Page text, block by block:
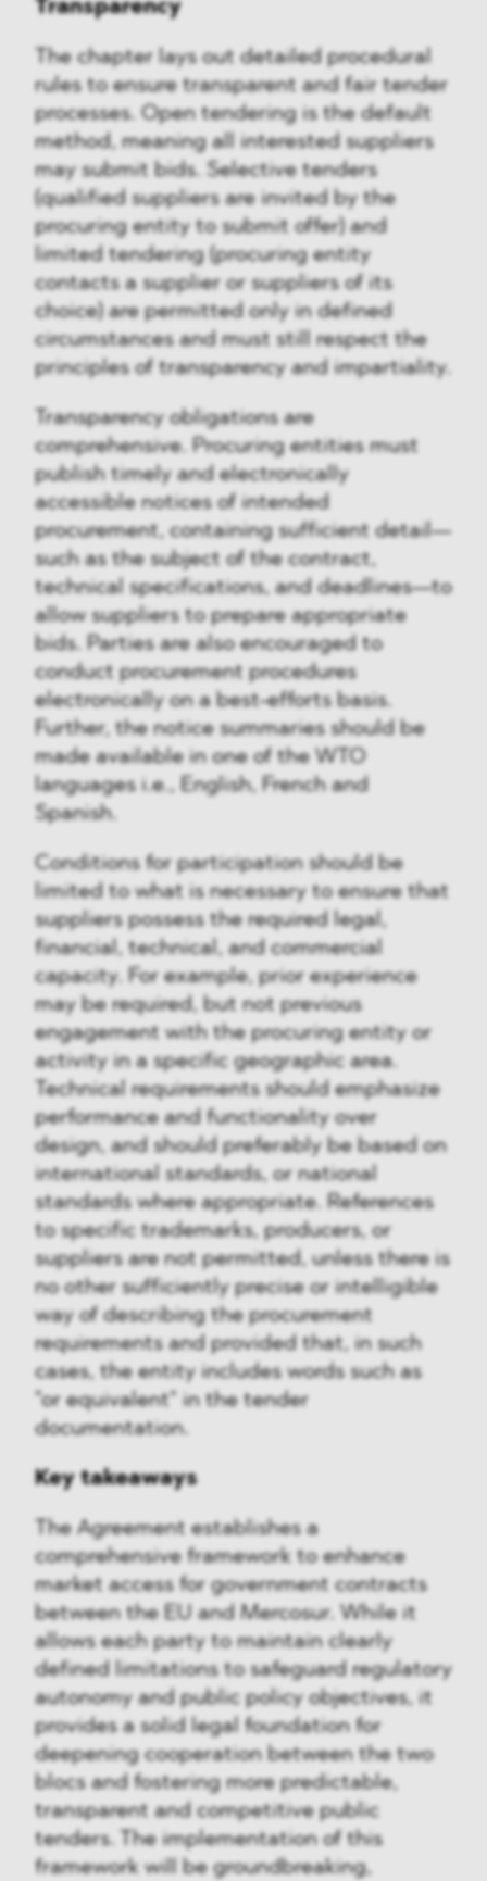
Transparency
The chapter lays out detailed procedural
rules to ensure transparent and fair tender
processes. Open tendering is the default
method, meaning all interested suppliers
may submit bids. Selective tenders
(qualified suppliers are invited by the
procuring entity to submit offer) and
limited tendering (procuring entity
contacts a supplier or suppliers of its
choice) are permitted only in defined
circumstances and must still respect the
principles of transparency and impartiality.
Transparency obligations are
comprehensive. Procuring entities must
publish timely and electronically
accessible notices of intended
procurement, containing sufficient detail—
such as the subject of the contract,
technical specifications, and deadlines—to
allow suppliers to prepare appropriate
bids. Parties are also encouraged to
conduct procurement procedures
electronically on a best-efforts basis.
Further, the notice summaries should be
made available in one of the WTO
languages i.e., English, French and
Spanish.
Conditions for participation should be
limited to what is necessary to ensure that
suppliers possess the required legal,
financial, technical, and commercial
capacity. For example, prior experience
may be required, but not previous
engagement with the procuring entity or
activity in a specific geographic area.
Technical requirements should emphasize
performance and functionality over
design, and should preferably be based on
international standards, or national
standards where appropriate. References
to specific trademarks, producers, or
suppliers are not permitted, unless there is
no other sufficiently precise or intelligible
way of describing the procurement
requirements and provided that, in such
cases, the entity includes words such as
"or equivalent" in the tender
documentation.
Key takeaways
The Agreement establishes a
comprehensive framework to enhance
market access for government contracts
between the EU and Mercosur. While it
allows each party to maintain clearly
defined limitations to safeguard regulatory
autonomy and public policy objectives, it
provides a solid legal foundation for
deepening cooperation between the two
blocs and fostering more predictable,
transparent and competitive public
tenders. The implementation of this
framework will be groundbreaking,